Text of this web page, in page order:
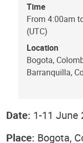
Time
From 4:00am
(UTC)
Location
Bogota,
Barranquilla,
Date: 1-11 June
Place: Bogota,